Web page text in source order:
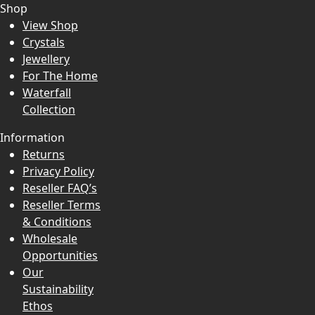
Shop
View Shop
Crystals
Jewellery
For The Home
Waterfall
Collection
Information
Returns
Privacy Policy
Reseller FAQ’s
Reseller Terms
& Conditions
Wholesale
Opportunities
Our
Sustainability
Ethos